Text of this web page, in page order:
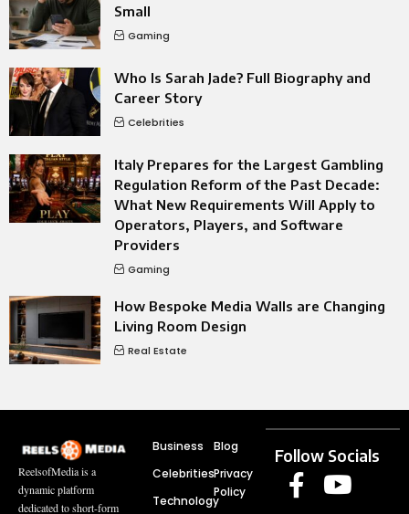
Small
Gaming
Who Is Sarah Jade? Full Biography and
Career Story
Celebrities
Italy Prepares for the Largest Gambling
Regulation Reform of the Past Decade:
What New Requirements Will Apply to
Operators, Players, and Software
Providers
Gaming
How Bespoke Media Walls are Changing
Living Room Design
Real Estate
ReelsofMedia is a
dynamic platform
dedicated to short-form
Business
Celebrities
Technology
Blog
Privacy
Policy
Follow Socials